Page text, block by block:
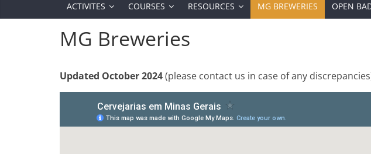
ACTIVITES COURSES RESOURCES MG BREWERIES OPEN
MG Breweries
Updated October 2024(please contact us in case of any